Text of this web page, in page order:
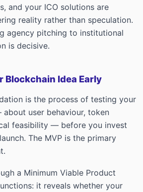
and your ICO solutions are
reality rather than speculation.
agency pitching to institutional
is decisive.
Blockchain Idea Early
is the process of testing your
user behaviour, token
feasibility — before you invest
The MVP is the primary
a Minimum Viable Product
it reveals whether your